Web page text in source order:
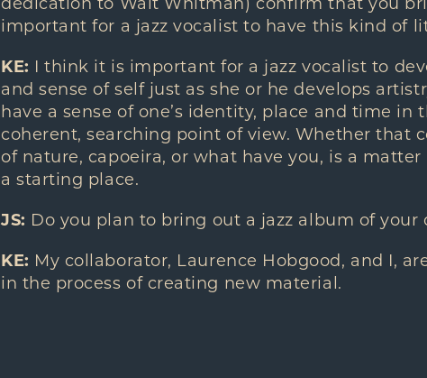
dedication to Walt Whitman) confirm that you
important for a jazz vocalist to have this kind of
KE: I think it is important for a jazz vocalist to
and sense of self just as she or he develops
have a sense of one’s identity, place and time in
coherent, searching point of view. Whether that
of nature, capoeira, or what have you, is a
a starting place.
JS: Do you plan to bring out a jazz album of your
KE: My collaborator, Laurence Hobgood, and I,
in the process of creating new material.